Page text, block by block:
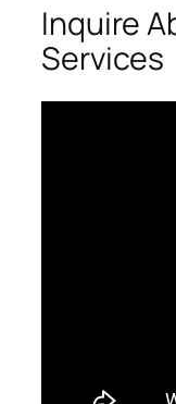
Inquire
Services